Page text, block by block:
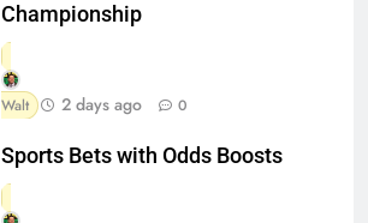
Championship
Walt 2 days ago 0
Sports Bets with Odds Boosts